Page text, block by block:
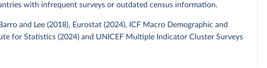
with infrequent surveys or outdated census information.
and Lee (2018), Eurostat (2024), ICF Macro Demographic and
for Statistics (2024) and UNICEF Multiple Indicator Cluster Surveys